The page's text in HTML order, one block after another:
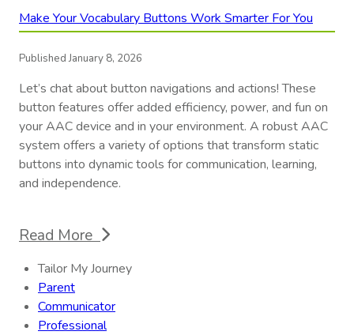
Make Your Vocabulary Buttons Work Smarter For You
Published January 8, 2026
Let’s chat about button navigations and actions! These
button features offer added efficiency, power, and fun on
your AAC device and in your environment. A robust AAC
system offers a variety of options that transform static
buttons into dynamic tools for communication, learning,
and independence.
Read More
Tailor My Journey
Parent
Communicator
Professional